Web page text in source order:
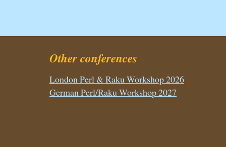
Other conferences
London Perl & Raku Workshop 2026
German Perl/Raku Workshop 2027